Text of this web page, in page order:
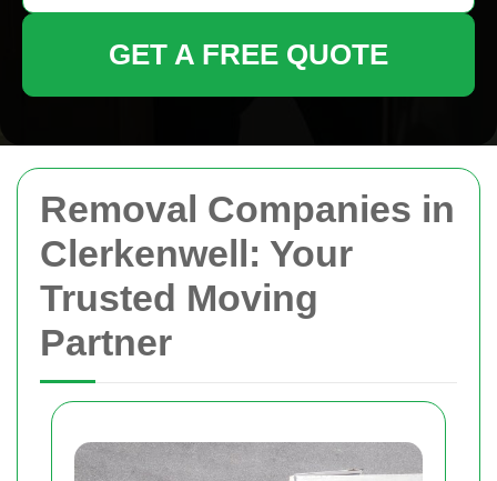
Removal Companies in
Clerkenwell: Your
Trusted Moving
Partner
GET A FREE QUOTE